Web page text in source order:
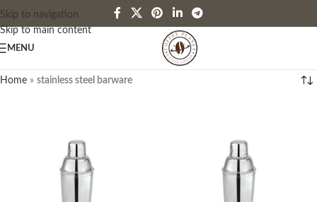
Skip to navigation
Skip to main content
MENU
Home » stainless steel barware